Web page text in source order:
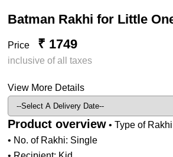
Batman Rakhi for Little
Price ₹ 1749
inclusive of all taxes
View More Details
Product overview • Type of
• No. of Rakhi: Single